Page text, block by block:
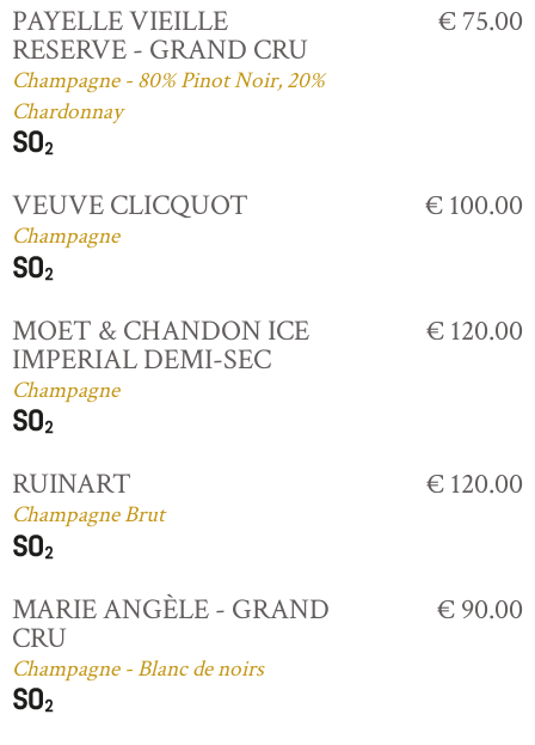
PAYELLE VIEILLE
RESERVE - GRAND CRU
Champagne - 80% Pinot Noir, 20%
Chardonnay
€ 75.00
VEUVE CLICQUOT
Champagne
€ 100.00
MOET & CHANDON ICE
IMPERIAL DEMI-SEC
Champagne
€ 120.00
RUINART
Champagne Brut
€ 120.00
MARIE ANGÈLE - GRAND
CRU
Champagne - Blanc de noirs
€ 90.00